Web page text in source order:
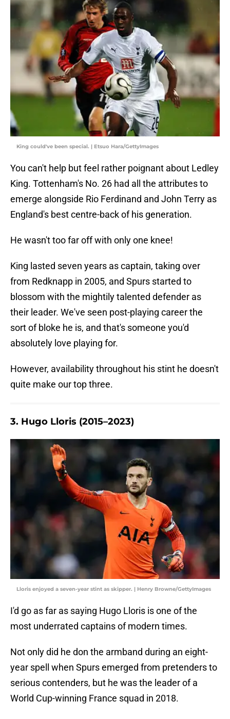
King could've been special. | Etsuo Hara/GettyImages
You can't help but feel rather poignant about Ledley
King. Tottenham's No. 26 had all the attributes to
emerge alongside Rio Ferdinand and John Terry as
England's best centre-back of his generation.
He wasn't too far off with only one knee!
King lasted seven years as captain, taking over
from Redknapp in 2005, and Spurs started to
blossom with the mightily talented defender as
their leader. We've seen post-playing career the
sort of bloke he is, and that's someone you'd
absolutely love playing for.
However, availability throughout his stint he doesn't
quite make our top three.
3. Hugo Lloris (2015–2023)
Lloris enjoyed a seven-year stint as skipper. | Henry Browne/GettyImages
I'd go as far as saying Hugo Lloris is one of the
most underrated captains of modern times.
Not only did he don the armband during an eight-
year spell when Spurs emerged from pretenders to
serious contenders, but he was the leader of a
World Cup-winning France squad in 2018.